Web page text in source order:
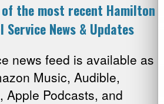
the most recent Hamilton
Service News & Updates
news feed is available as
Music, Audible,
Apple Podcasts, and